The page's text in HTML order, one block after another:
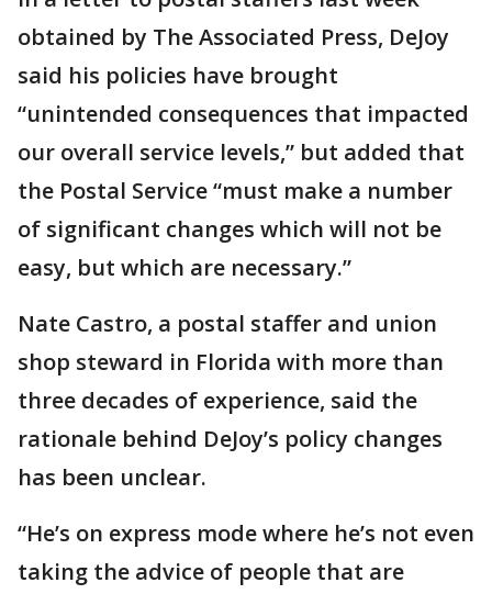
obtained by The Associated Press, DeJoy
said his policies have brought
“unintended consequences that impacted
our overall service levels,” but added that
the Postal Service “must make a number
of significant changes which will not be
easy, but which are necessary.”
Nate Castro, a postal staffer and union
shop steward in Florida with more than
three decades of experience, said the
rationale behind DeJoy’s policy changes
has been unclear.
“He’s on express mode where he’s not even
taking the advice of people that are